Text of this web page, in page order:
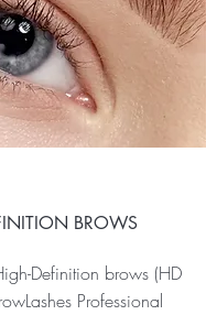
BROWS
Definition brows (HD
Professional